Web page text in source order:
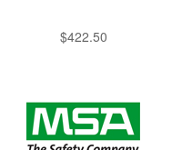
$422.50